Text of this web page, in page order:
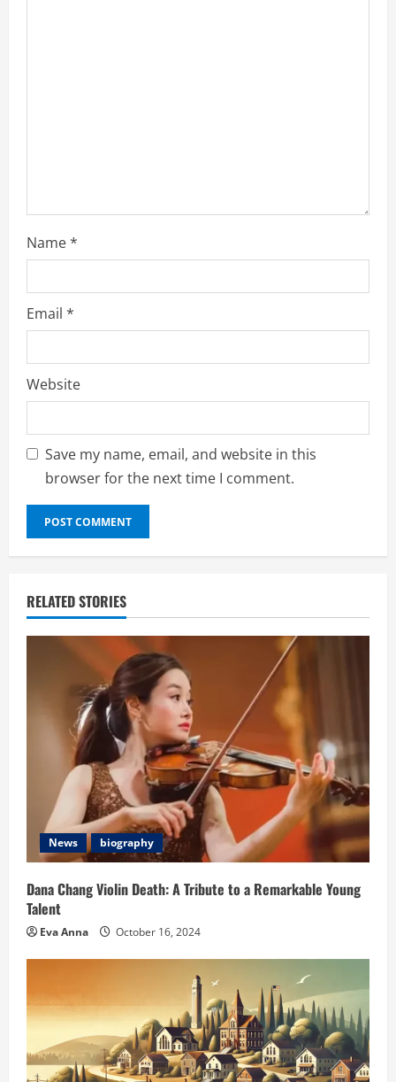
Name*
Email *
Website
Save my name, email, and website in this
browser for the next time I comment.
RELATED STORIES
News biography
Dana Chang Violin Death: A Tribute to a Remarkable Young
Talent
Eva Anna October 16, 2024